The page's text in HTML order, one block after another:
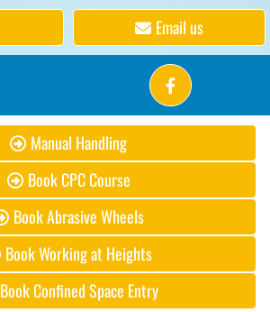
Email us
Manual Handling
Book CPC Course
Book Abrasive Wheels
Book Working at Heights
Book Confined Space Entry